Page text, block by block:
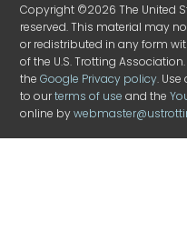
Copyright ©2026 The United
reserved. This material may
or redistributed in any form
of the U.S. Trotting
theGoogle Privacy policy.
to ourterms of use and the
online by